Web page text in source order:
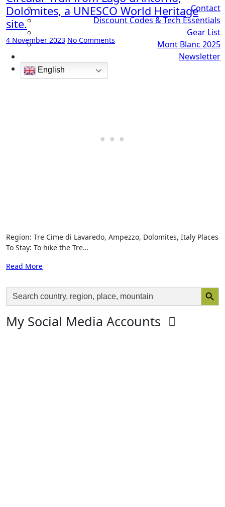
Contact
Discount Codes & Tech Essentials
Gear List
Mont Blanc 2025
Newsletter
English
Dolomites, a UNESCO World Heritage
site.
4 November 2023 No Comments
Region: Tre Cime di Lavaredo, Ampezzo, Dolomites, Italy Places
To Stay: To hike the Tre…
Read More
Search
for:
Search
My Social Media Accounts